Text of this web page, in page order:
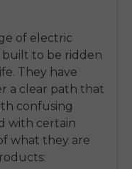
of electric
built to be ridden
They have
a clear path that
confusing
with certain
what they are